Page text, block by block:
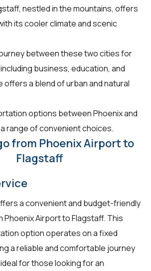
nestled in the mountains, offers
its cooler climate and scenic
between these two cities for
business, education, and
offers a blend of urban and natural
options between Phoenix and
range of convenient choices.
from Phoenix Airport to
Flagstaff
a convenient and budget-friendly
Phoenix Airport to Flagstaff. This
option operates on a fixed
a reliable and comfortable journey
for those looking for an